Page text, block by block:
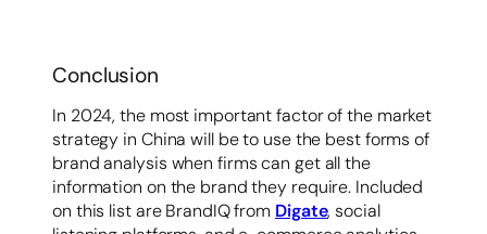
Conclusion
In 2024, the most important factor of the market
strategy in China will be to use the best forms of
brand analysis when firms can get all the
information on the brand they require. Included
on this list are BrandIQ from Digate, social